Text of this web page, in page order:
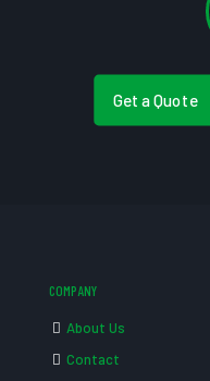
Get a Quote
COMPANY
About Us
Contact